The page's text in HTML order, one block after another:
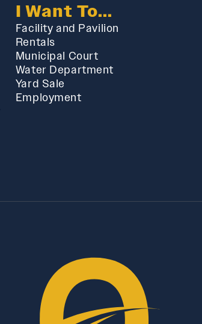
I Want To...
Facility and Pavilion
Rentals
Municipal Court
Water Department
Yard Sale
Employment